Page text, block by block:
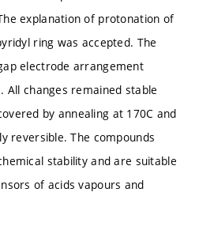
explanation of protonation of
ring was accepted. The
electrode arrangement
All changes remained stable
by annealing at 170C and
reversible. The compounds
stability and are suitable
of acids vapours and